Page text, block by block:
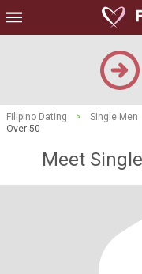
Filipino Dating > Single Men
Over 50
Meet